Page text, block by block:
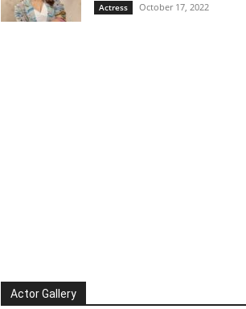
Actress October 17, 2022
Actor Gallery